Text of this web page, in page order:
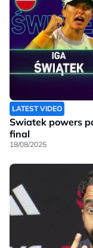
LATEST VIDEO
Swiatek powers
final
18/08/2025